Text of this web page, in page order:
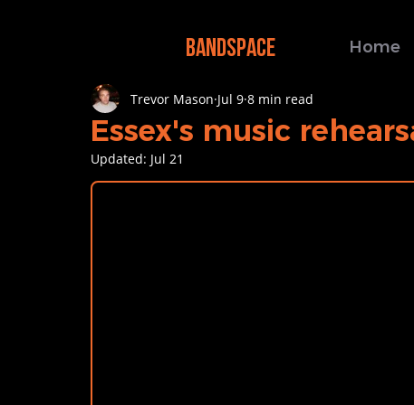
BANDSPACE Home
Essex's music
Trevor Mason Jul 9 8 min read
Updated: Jul 21